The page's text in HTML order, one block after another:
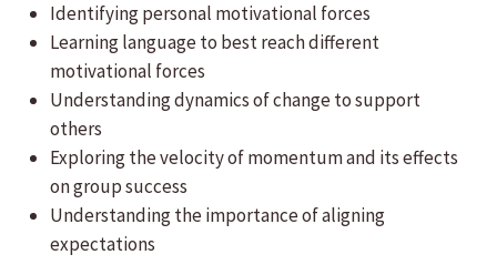
Identifying personal motivational forces
Learning language to best reach different
motivational forces
Understanding dynamics of change to support
others
Exploring the velocity of momentum and its effects
on group success
Understanding the importance of aligning
expectations